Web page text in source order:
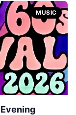
MUSIC